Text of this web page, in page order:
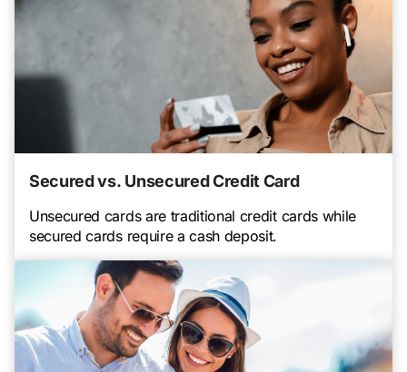
Secured vs. Unsecured Credit Card
Unsecured cards are traditional credit cards while
secured cards require a cash deposit.